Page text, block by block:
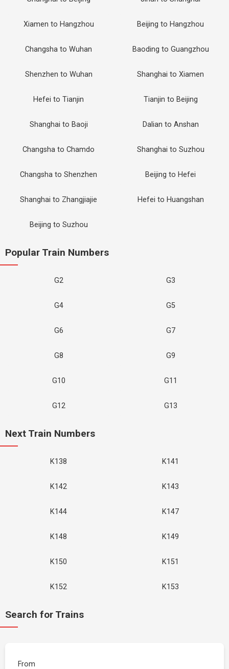
Xiamen to Hangzhou Beijing to Hangzhou
Changsha to Wuhan Baoding to Guangzhou
Shenzhen to Wuhan Shanghai to Xiamen
Hefei to Tianjin Tianjin to Beijing
Shanghai to Baoji Dalian to Anshan
Changsha to Chamdo Shanghai to Suzhou
Changsha to Shenzhen Beijing to Hefei
Shanghai to Zhangjiajie Hefei to Huangshan
Beijing to Suzhou
Popular Train Numbers
G2 G3
G4 G5
G6 G7
G8 G9
G10 G11
G12 G13
Next Train Numbers
K138 K141
K142 K143
K144 K147
K148 K149
K150 K151
K152 K153
Search for Trains
From